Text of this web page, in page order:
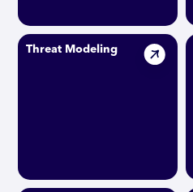
Threat Modeling